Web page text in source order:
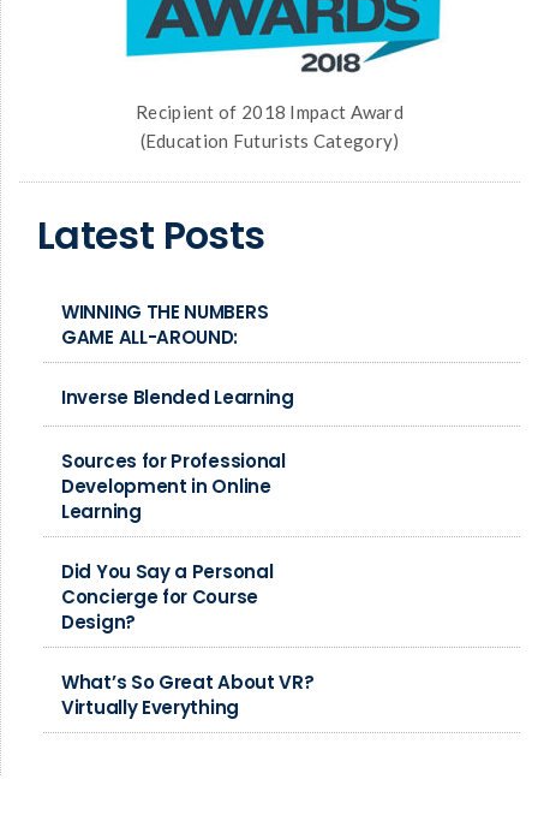
Recipient of 2018 Impact Award
(Education Futurists Category)
Latest Posts
WINNING THE NUMBERS
GAME ALL-AROUND:
Inverse Blended Learning
Sources for Professional
Development in Online
Learning
Did You Say a Personal
Concierge for Course
Design?
What’s So Great About VR?
Virtually Everything